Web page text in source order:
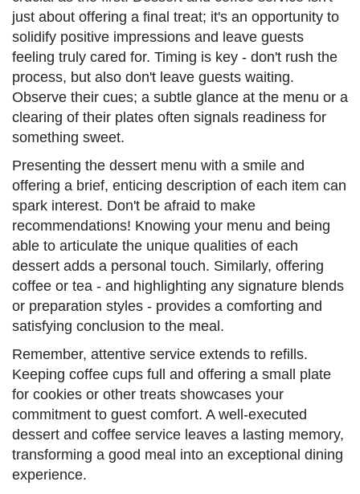
just about offering a final treat; it's an opportunity to
solidify positive impressions and leave guests
feeling truly cared for. Timing is key - don't rush the
process, but also don't leave guests waiting.
Observe their cues; a subtle glance at the menu or a
clearing of their plates often signals readiness for
something sweet.
Presenting the dessert menu with a smile and
offering a brief, enticing description of each item can
spark interest. Don't be afraid to make
recommendations! Knowing your menu and being
able to articulate the unique qualities of each
dessert adds a personal touch. Similarly, offering
coffee or tea - and highlighting any signature blends
or preparation styles - provides a comforting and
satisfying conclusion to the meal.
Remember, attentive service extends to refills.
Keeping coffee cups full and offering a small plate
for cookies or other treats showcases your
commitment to guest comfort. A well-executed
dessert and coffee service leaves a lasting memory,
transforming a good meal into an exceptional dining
experience.